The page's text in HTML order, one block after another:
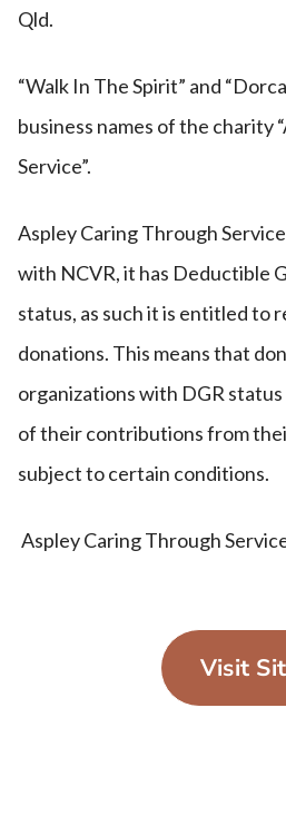
Qld.
“Walk In The Spirit” and
business names of the charity
Service”.
Aspley Caring Through
with NCVR, it has Deductible
status, as such it is entitled to
donations. This means that
organizations with DGR
of their contributions from
subject to certain conditions.
Aspley Caring Through
Visit